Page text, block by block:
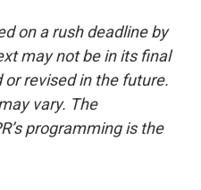
on a rush deadline by
may not be in its final
revised in the future.
vary. The
programming is the